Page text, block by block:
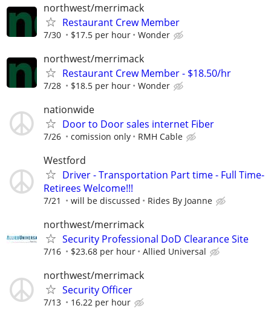
northwest/merrimack
Restaurant Crew Member
7/30 $17.5 per hour Wonder
northwest/merrimack
Restaurant Crew Member - $18.50/hr
7/28 $18.5 per hour Wonder
nationwide
Door to Door sales internet Fiber
7/26 comission only RMH Cable
Westford
Driver - Transportation Part time - Full Time-
Retirees Welcome!!!
7/21 will be discussed Rides By Joanne
northwest/merrimack
Security Professional DoD Clearance Site
7/16 $23.68 per hour Allied Universal
northwest/merrimack
Security Officer
7/13 16.22 per hour